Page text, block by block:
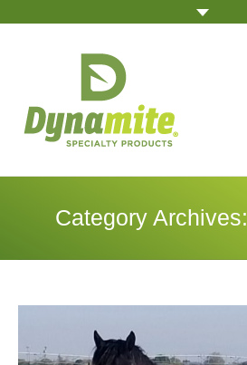
HOME
BLOG ARTICLES
TESTIMONIALS
VIDEOS
Category Archives: